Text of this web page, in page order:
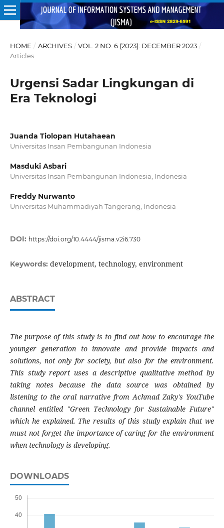
HOME / ARCHIVES / VOL. 2 NO. 6 (2023): DECEMBER 2023 /
Articles
Urgensi Sadar Lingkungan di
Era Teknologi
Juanda Tiolopan Hutahaean
Universitas Insan Pembangunan Indonesia
Masduki Asbari
Universitas Insan Pembangunan Indonesia, Indonesia
Freddy Nurwanto
Universitas Muhammadiyah Tangerang, Indonesia
DOI: https://doi.org/10.4444/jisma.v2i6.730
Keywords: development, technology, environment
ABSTRACT
The purpose of this study is to find out how to encourage the
younger generation to innovate and provide impacts and
solutions, not only for society, but also for the environment.
This study report uses a descriptive qualitative method by
taking notes because the data source was obtained by
listening to the oral narrative from Achmad Zaky's YouTube
channel entitled "Green Technology for Sustainable Future"
which he explained. The results of this study explain that we
must not forget the importance of caring for the environment
when technology is developing.
DOWNLOADS